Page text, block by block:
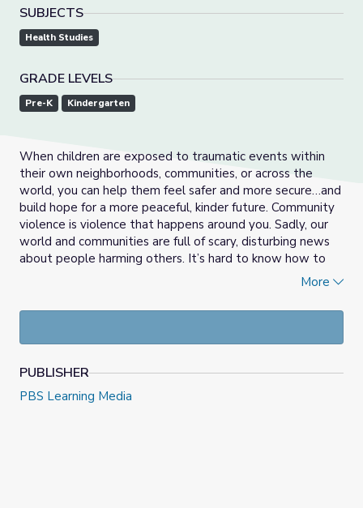
SUBJECTS
Health Studies
GRADE LEVELS
Pre-K Kindergarten
When children are exposed to traumatic events within
their own neighborhoods, communities, or across the
world, you can help them feel safer and more secure…and
build hope for a more peaceful, kinder future. Community
violence is violence that happens around you. Sadly, our
world and communities are full of scary, disturbing news
about people harming others. It’s hard to know how to
explain such events to young children, or how much to
and build hope for a more peaceful, kinder future.
More
PUBLISHER
PBS Learning Media